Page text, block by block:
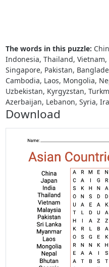
The words in this puzzle:
Indonesia, Thailand,
Singapore, Pakistan,
Cambodia, Laos, Mongolia,
Uzbekistan, Kyrgyzstan,
Azerbaijan, Lebanon, Syria,
Download